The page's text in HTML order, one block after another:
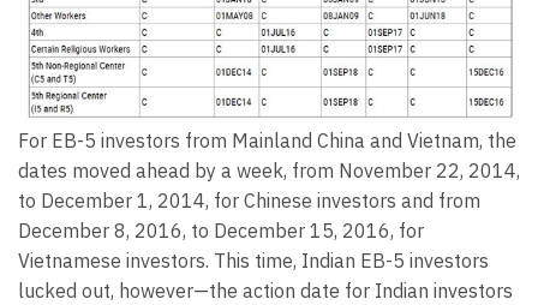
For EB-5 investors from Mainland China and Vietnam, the
dates moved ahead by a week, from November 22, 2014,
to December 1, 2014, for Chinese investors and from
December 8, 2016, to December 15, 2016, for
Vietnamese investors. This time, Indian EB-5 investors
lucked out, however—the action date for Indian investors